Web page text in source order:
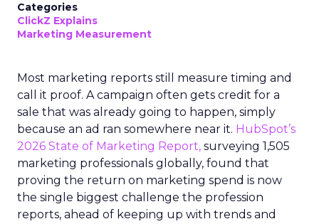
Categories
ClickZ Explains
Marketing Measurement
Most marketing reports still measure timing and
call it proof. A campaign often gets credit for a
sale that was already going to happen, simply
because an ad ran somewhere near it. HubSpot’s
2026 State of Marketing Report, surveying 1,505
marketing professionals globally, found that
proving the return on marketing spend is now
the single biggest challenge the profession
reports, ahead of keeping up with trends and